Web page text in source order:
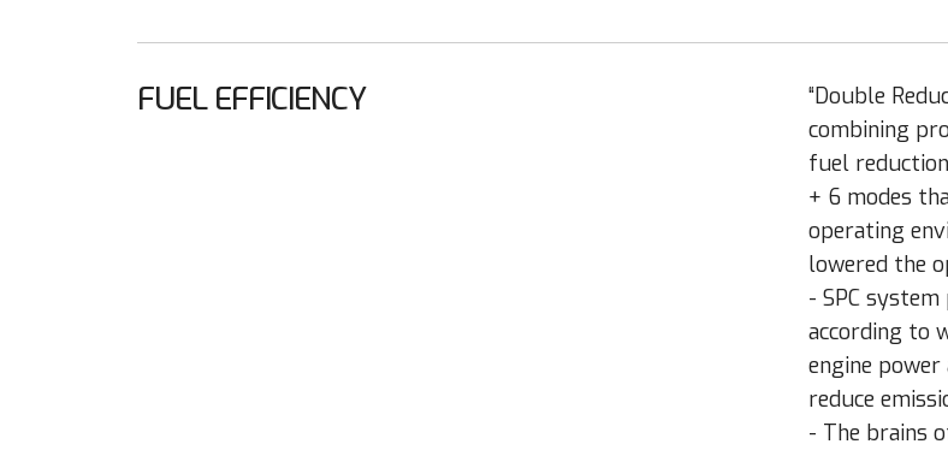
FUEL EFFICIENCY
“Double
combining
fuel
+ 6 modes
operating
lowered the
- SPC
according to
engine
reduce
- The brains